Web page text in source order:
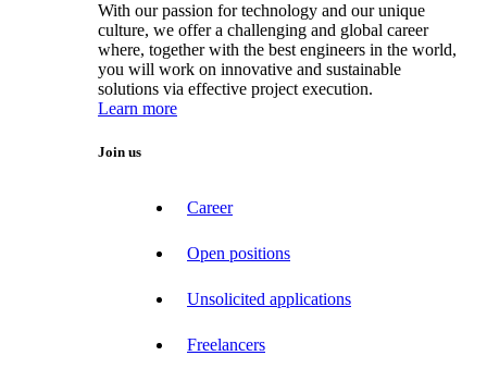
With our passion for technology and our unique
culture, we offer a challenging and global career
where, together with the best engineers in the world,
you will work on innovative and sustainable
solutions via effective project execution.
Learn more
Join us
Career
Open positions
Unsolicited applications
Freelancers